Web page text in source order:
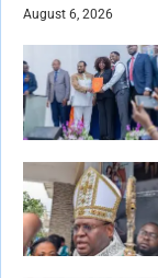
August 6, 2026